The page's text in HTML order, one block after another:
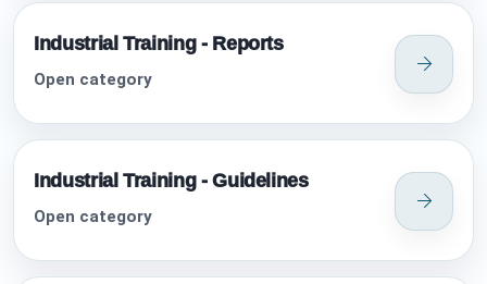
Industrial Training - Reports
Open category
Industrial Training - Guidelines
Open category